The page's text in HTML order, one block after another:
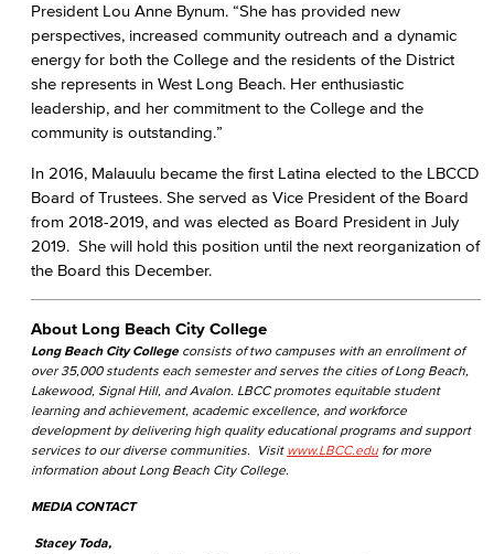
President Lou Anne Bynum. “She has provided new
perspectives, increased community outreach and a dynamic
energy for both the College and the residents of the District
she represents in West Long Beach. Her enthusiastic
leadership, and her commitment to the College and the
community is outstanding.”
In 2016, Malauulu became the first Latina elected to the LBCCD
Board of Trustees. She served as Vice President of the Board
from 2018-2019, and was elected as Board President in July
2019. She will hold this position until the next reorganization of
the Board this December.
About Long Beach City College
Long Beach City College consists of two campuses with an enrollment of
over 35,000 students each semester and serves the cities of Long Beach,
Lakewood, Signal Hill, and Avalon. LBCC promotes equitable student
learning and achievement, academic excellence, and workforce
development by delivering high quality educational programs and support
services to our diverse communities. Visit www.LBCC.edu for more
information about Long Beach City College.
MEDIA CONTACT
Stacey Toda,